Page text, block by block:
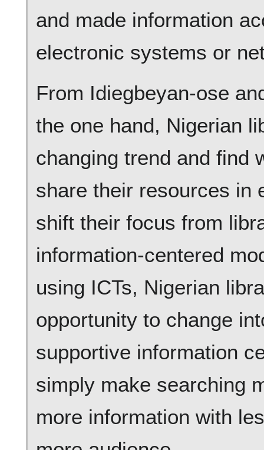
and made information
electronic systems or
From Idiegbeyan-ose
the one hand, Nigerian
changing trend and find
share their resources in
shift their focus from
information-centered
using ICTs, Nigerian
opportunity to change
supportive information
simply make searching
more information with